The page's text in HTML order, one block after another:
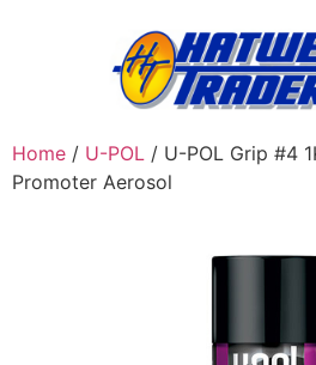
Home / U-POL / U-POL Grip #4
Promoter Aerosol